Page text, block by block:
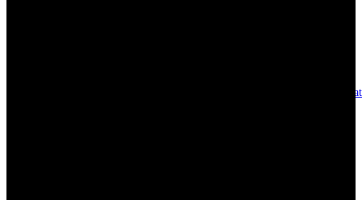
Asset integrity critical to sustaining value for independent oil firms-